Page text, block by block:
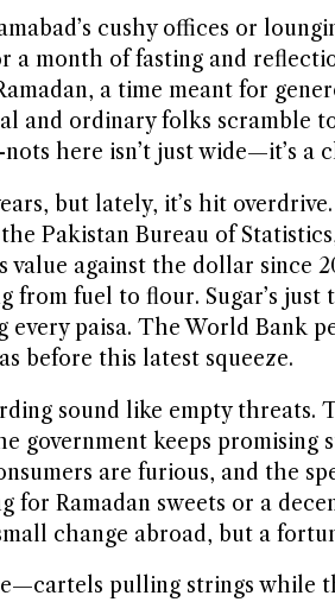
cushy offices or
a month of fasting and
a time meant for
and ordinary folks scramble
here isn’t just wide—it’s a
but lately, it’s hit
Pakistan Bureau of
against the dollar since
fuel to flour. Sugar’s just
paisa. The World Bank
before this latest squeeze.
sound like empty threats.
government keeps
are furious, and the
for Ramadan sweets or a
change abroad, but a
pulling strings